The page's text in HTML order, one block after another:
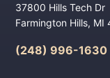
37800 Hills Tech Dr
Farmington Hills, MI
(248) 996-1630